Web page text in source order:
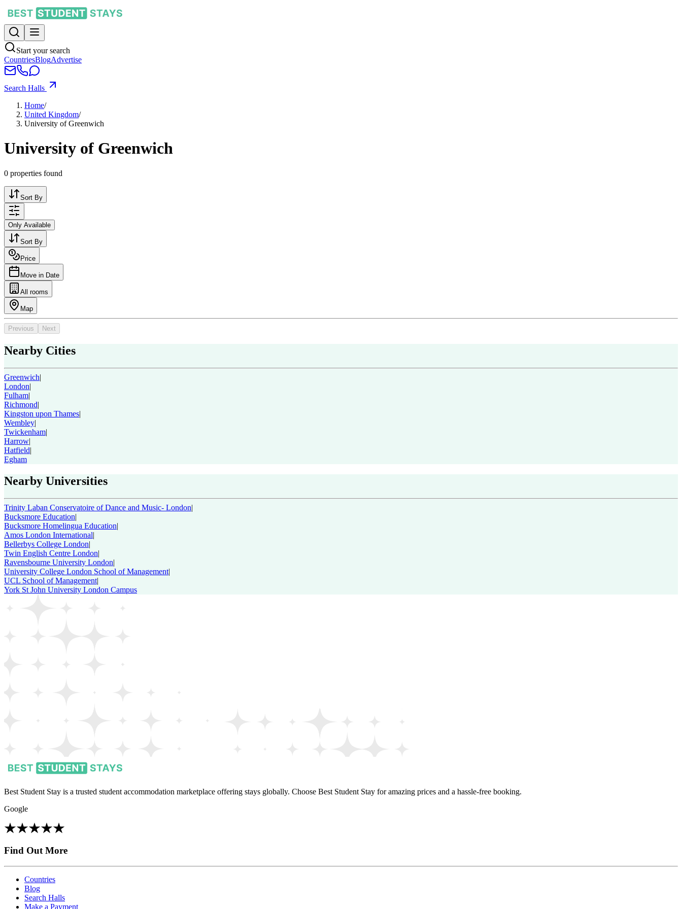
Start your search
CountriesBlogAdvertise
Search Halls
Home/
United Kingdom/
University of Greenwich
University of Greenwich
0 properties found
Sort By
Only Available
Sort By
Price
Move in Date
All rooms
Map
Previous Next
Nearby Cities
Greenwich|
London|
Fulham|
Richmond|
Kingston upon Thames|
Wembley|
Twickenham|
Harrow|
Hatfield|
Egham
Nearby Universities
Trinity Laban Conservatoire of Dance and Music- London|
Bucksmore Education|
Bucksmore Homelingua Education|
Amos London International|
Bellerbys College London|
Twin English Centre London|
Ravensbourne University London|
University College London School of Management|
UCL School of Management|
York St John University London Campus
Best Student Stay is a trusted student accommodation marketplace offering stays globally. Choose Best Student Stay for amazing prices and a hassle-free booking.
Google
Find Out More
Countries
Blog
Search Halls
Make a Payment